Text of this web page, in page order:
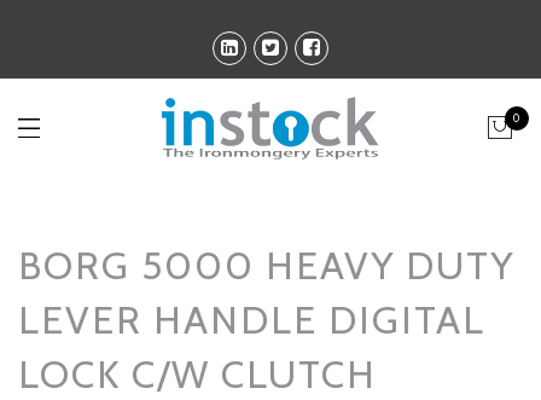
0
BORG 5000 HEAVY DUTY
LEVER HANDLE DIGITAL
LOCK C/W CLUTCH